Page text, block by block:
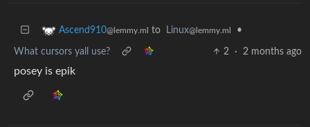
Ascend910@lemmy.ml to Linux@lemmy.ml •
What cursors yall use? 2 · 2 months ago
posey is epik